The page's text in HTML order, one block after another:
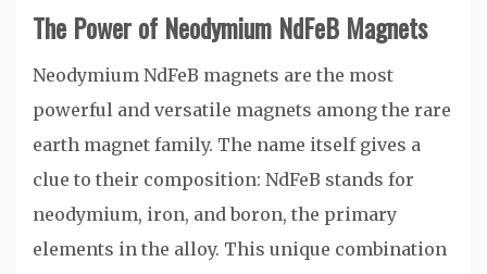
The Power of Neodymium NdFeB Magnets
Neodymium NdFeB magnets are the most
powerful and versatile magnets among the rare
earth magnet family. The name itself gives a
clue to their composition: NdFeB stands for
neodymium, iron, and boron, the primary
elements in the alloy. This unique combination